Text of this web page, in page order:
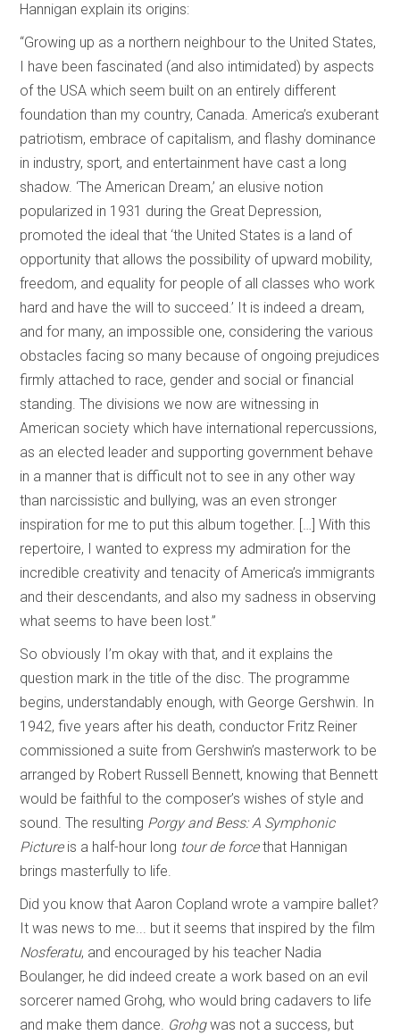
Hannigan explain its origins:
“Growing up as a northern neighbour to the United States,
I have been fascinated (and also intimidated) by aspects
of the USA which seem built on an entirely different
foundation than my country, Canada. America’s exuberant
patriotism, embrace of capitalism, and flashy dominance
in industry, sport, and entertainment have cast a long
shadow. ‘The American Dream,’ an elusive notion
popularized in 1931 during the Great Depression,
promoted the ideal that ‘the United States is a land of
opportunity that allows the possibility of upward mobility,
freedom, and equality for people of all classes who work
hard and have the will to succeed.’ It is indeed a dream,
and for many, an impossible one, considering the various
obstacles facing so many because of ongoing prejudices
firmly attached to race, gender and social or financial
standing. The divisions we now are witnessing in
American society which have international repercussions,
as an elected leader and supporting government behave
in a manner that is difficult not to see in any other way
than narcissistic and bullying, was an even stronger
inspiration for me to put this album together. […] With this
repertoire, I wanted to express my admiration for the
incredible creativity and tenacity of America’s immigrants
and their descendants, and also my sadness in observing
what seems to have been lost.”
So obviously I’m okay with that, and it explains the
question mark in the title of the disc. The programme
begins, understandably enough, with George Gershwin. In
1942, five years after his death, conductor Fritz Reiner
commissioned a suite from Gershwin’s masterwork to be
arranged by Robert Russell Bennett, knowing that Bennett
would be faithful to the composer’s wishes of style and
sound. The resulting Porgy and Bess: A Symphonic
Pictureis a half-hour long tour de forcethat Hannigan
brings masterfully to life.
Did you know that Aaron Copland wrote a vampire ballet?
It was news to me... but it seems that inspired by the film
Nosferatu, and encouraged by his teacher Nadia
Boulanger, he did indeed create a work based on an evil
sorcerer named Grohg, who would bring cadavers to life
and make them dance. Grohgwas not a success, but